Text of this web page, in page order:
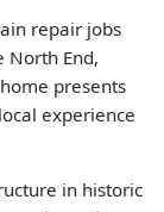
in historic
thaw pipe
construction.
drain